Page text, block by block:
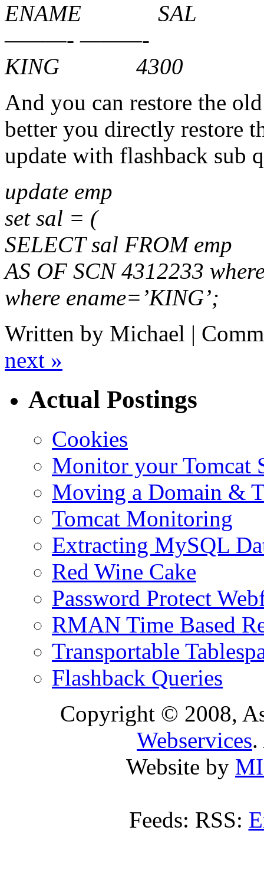
ENAME SAL
———- ———-
KING 4300
And you can restore the
better you directly restore
update with flashback sub
update emp
set sal = (
SELECT sal FROM emp
AS OF SCN 4312233
where ename=’KING’;
Written by Michael |
next »
Actual Postings
Cookies
Monitor your Tomcat
Moving a Domain &
Tomcat Monitoring
Extracting MySQL
Red Wine Cake
Password Protect
RMAN Time Based
Transportable
Flashback Queries
Copyright © 2008,
Webservices.
Website by
Feeds: RSS: